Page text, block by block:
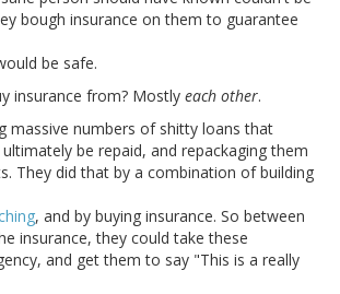
bough insurance on them to guarantee
be safe.
insurance from? Mostly each other.
massive numbers of shitty loans that
be repaid, and repackaging them
They did that by a combination of building
, and by buying insurance. So between
insurance, they could take these
and get them to say "This is a really